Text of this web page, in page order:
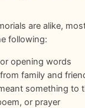
are alike,
following:
opening words
family and
something to
or prayer